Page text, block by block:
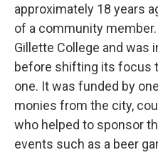
approximately 18 years
of a community
Gillette College and was
before shifting its focus
one. It was funded by
monies from the city,
who helped to sponsor
events such as a beer